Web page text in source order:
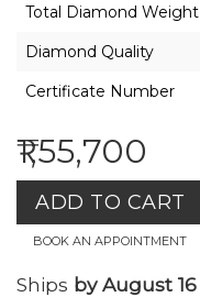
Total Diamond Weight
Diamond Quality
Certificate Number
₹1,55,700
ADD TO CART
BOOK AN APPOINTMENT
Ships by August 16